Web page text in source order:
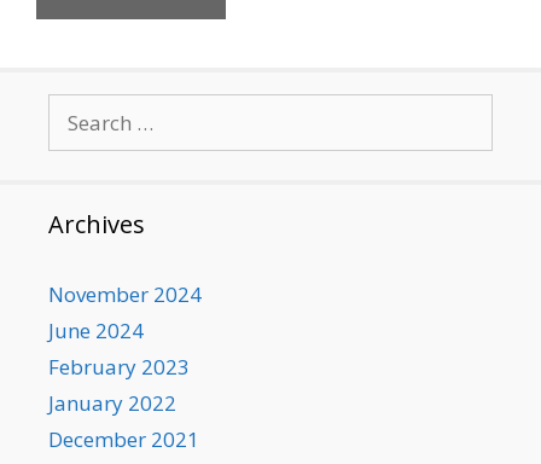
for:
Archives
November 2024
June 2024
February 2023
January 2022
December 2021